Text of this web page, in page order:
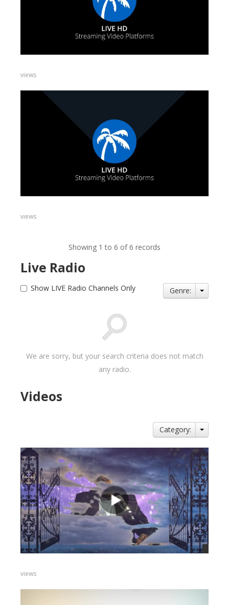
views
views
Showing 1 to 6 of 6 records
Live Radio
Show LIVE Radio Channels Only Genre:
We are sorry, but your search criteria does not match
any radio.
Videos
Category:
views